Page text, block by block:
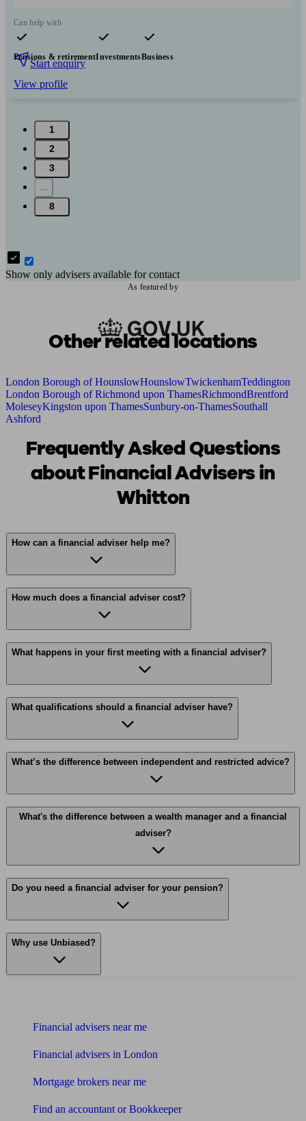
Can help with
Pensions & retirementInvestmentsBusiness
Start enquiry
View profile
1
2
3
...
8
Show only advisers available for contact
As featured by
Other related locations
London Borough of HounslowHounslowTwickenhamTeddington
London Borough of Richmond upon ThamesRichmondBrentford
MoleseyKingston upon ThamesSunbury-on-ThamesSouthall
Ashford
Frequently Asked Questions
about Financial Advisers in
Whitton
How can a financial adviser help me?
How much does a financial adviser cost?
What happens in your first meeting with a financial adviser?
What qualifications should a financial adviser have?
What’s the difference between independent and restricted advice?
What's the difference between a wealth manager and a financial
adviser?
Do you need a financial adviser for your pension?
Why use Unbiased?
Financial advisers near me
Financial advisers in London
Mortgage brokers near me
Find an accountant or Bookkeeper